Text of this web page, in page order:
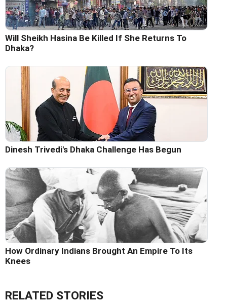
Will Sheikh Hasina Be Killed If She Returns To
Dhaka?
Dinesh Trivedi's Dhaka Challenge Has Begun
How Ordinary Indians Brought An Empire To Its
Knees
RELATED STORIES